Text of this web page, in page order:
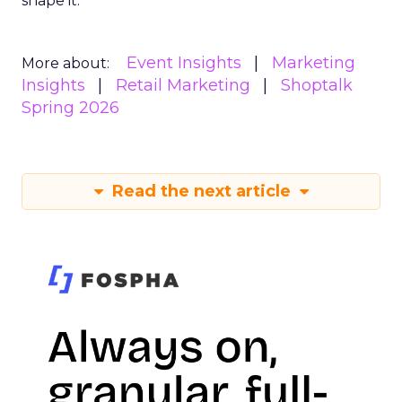
More about: Event Insights
Marketing
Insights
Retail Marketing
Shoptalk
Spring 2026
Read the next article